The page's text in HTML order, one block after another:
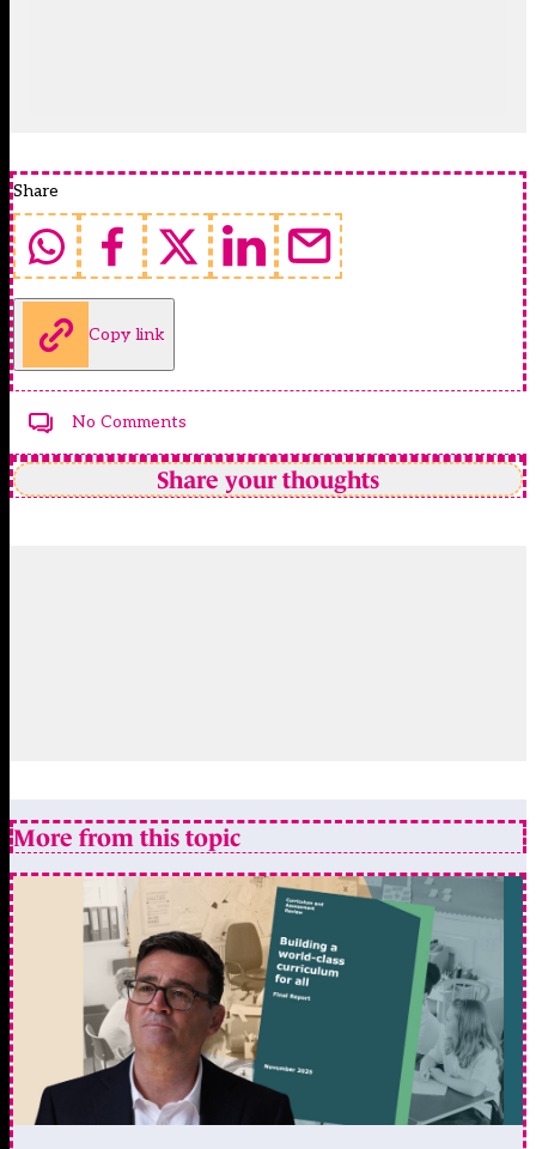
Share
Copy link
No Comments
Share your thoughts
More from this topic